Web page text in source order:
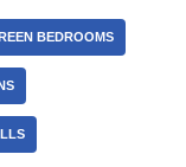
BEDROOMS